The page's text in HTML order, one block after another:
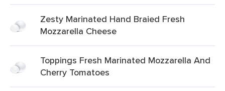
Zesty Marinated Hand Braied Fresh
Mozzarella Cheese
Toppings Fresh Marinated Mozzarella And
Cherry Tomatoes